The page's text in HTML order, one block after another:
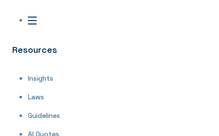
Resources
Insights
Laws
Guidelines
AI Quotes